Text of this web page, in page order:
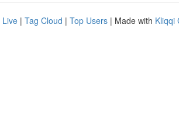
Live | Tag Cloud | Top Users | Made with Kliqqi